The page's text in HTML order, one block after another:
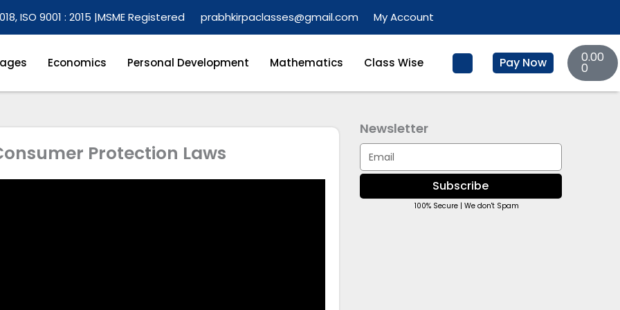
ISO 9001 : 2015 |MSME Registered prabhkirpaclasses@gmail.com My Account
Economics Personal Development Mathematics Class Wise Pay Now 0.00
0
Basket
Protection Laws
Newsletter
Email
Subscribe
100% Secure | We don't Spam